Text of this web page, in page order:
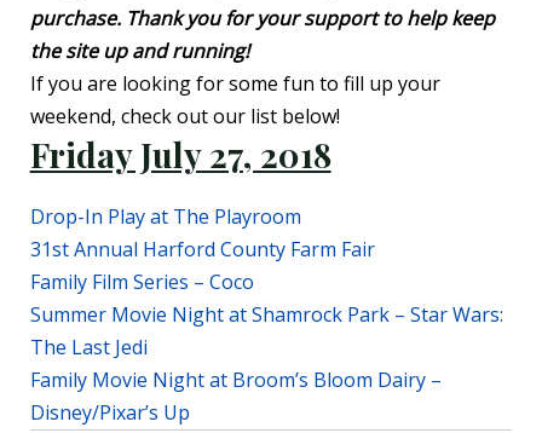
purchase. Thank you for your support to help keep
the site up and running!
If you are looking for some fun to fill up your
weekend, check out our list below!
Friday July 27, 2018
Drop-In Play at The Playroom
31st Annual Harford County Farm Fair
Family Film Series – Coco
Summer Movie Night at Shamrock Park – Star Wars:
The Last Jedi
Family Movie Night at Broom’s Bloom Dairy –
Disney/Pixar’s Up